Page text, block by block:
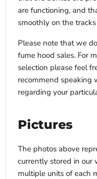
are functioning, and
smoothly on the
Please note that we
fume hood sales. For
selection please feel
recommend speaking
regarding your
Pictures
The photos above
currently stored in our
multiple units of each